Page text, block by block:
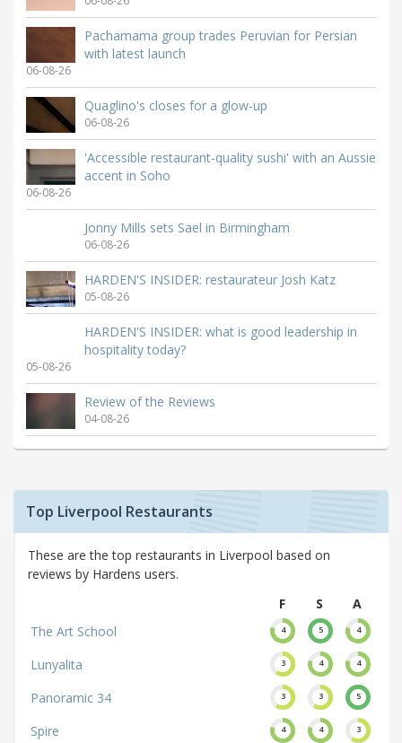
Pachamama group trades Peruvian for Persian
with latest launch
06-08-26
Quaglino's closes for a glow-up
06-08-26
'Accessible restaurant-quality sushi' with an Aussie
accent in Soho
06-08-26
Jonny Mills sets Sael in Birmingham
06-08-26
HARDEN'S INSIDER: restaurateur Josh Katz
05-08-26
HARDEN'S INSIDER: what is good leadership in
hospitality today?
05-08-26
Review of the Reviews
04-08-26
Top Liverpool Restaurants
These are the top restaurants in Liverpool based on
reviews by Hardens users.
F
S
A
The Art School
4 5 4
Lunyalita 3 4 4
Panoramic 34 3 3 5
Spire 4 4 3